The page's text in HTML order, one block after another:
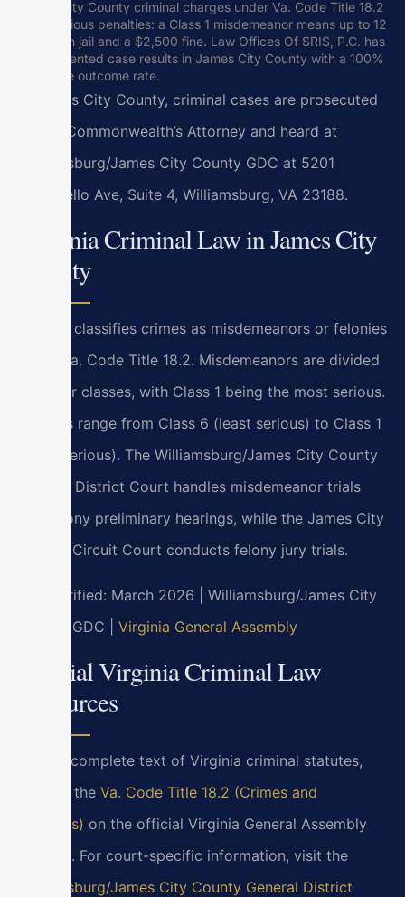
James City County criminal charges under Va. Code Title 18.2
carry serious penalties: a Class 1 misdemeanor means up to 12
months in jail and a $2,500 fine. Law Offices Of SRIS, P.C. has
5 documented case results in James City County with a 100%
favorable outcome rate.
In James City County, criminal cases are prosecuted
by the Commonwealth’s Attorney and heard at
Williamsburg/James City County GDC at 5201
Monticello Ave, Suite 4, Williamsburg, VA 23188.
Virginia Criminal Law in James City
County
Virginia classifies crimes as misdemeanors or felonies
under Va. Code Title 18.2. Misdemeanors are divided
into four classes, with Class 1 being the most serious.
Felonies range from Class 6 (least serious) to Class 1
(most serious). The Williamsburg/James City County
General District Court handles misdemeanor trials
and felony preliminary hearings, while the James City
County Circuit Court conducts felony jury trials.
Last verified: March 2026 | Williamsburg/James City
County GDC | Virginia General Assembly
Official Virginia Criminal Law
Resources
For the complete text of Virginia criminal statutes,
refer to the Va. Code Title 18.2 (Crimes and
Offenses) on the official Virginia General Assembly
website. For court-specific information, visit the
Williamsburg/James City County General District